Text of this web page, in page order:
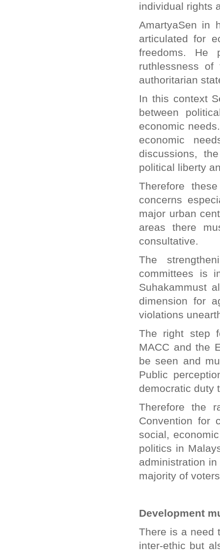
individual rights
AmartyaSen in
articulated for
freedoms. He
ruthlessness
authoritarian
In this context
between
economic
economic
discussions,
political liberty
Therefore
concerns
major urban
areas there
consultative.
The
committees is
Suhakammust
dimension for
violations
The right step
MACC and the
be seen and
Public
democratic duty
Therefore the
Convention for
social,
politics in
administration
majority of
Development
There is a need
inter-ethic but